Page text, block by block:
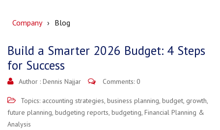
Company Blog
Build a Smarter 2026 Budget: 4 Steps
for Success
Author : Dennis Najjar Comments: 0
Topics: accounting strategies, business planning, budget, growth,
future planning, budgeting reports, budgeting, Financial Planning &
Analysis